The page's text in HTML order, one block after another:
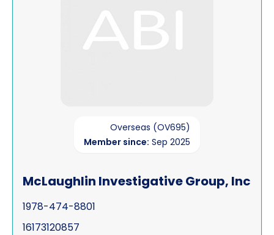
Overseas (OV695)
Member since: Sep 2025
McLaughlin Investigative Group, Inc
1978-474-8801
16173120857